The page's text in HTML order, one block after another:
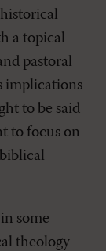
a topical
pastoral
implications
to be said
to focus on
some
theology